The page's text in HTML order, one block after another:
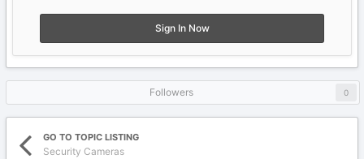
Sign In Now
Followers 0
GO TO TOPIC LISTING
Security Cameras